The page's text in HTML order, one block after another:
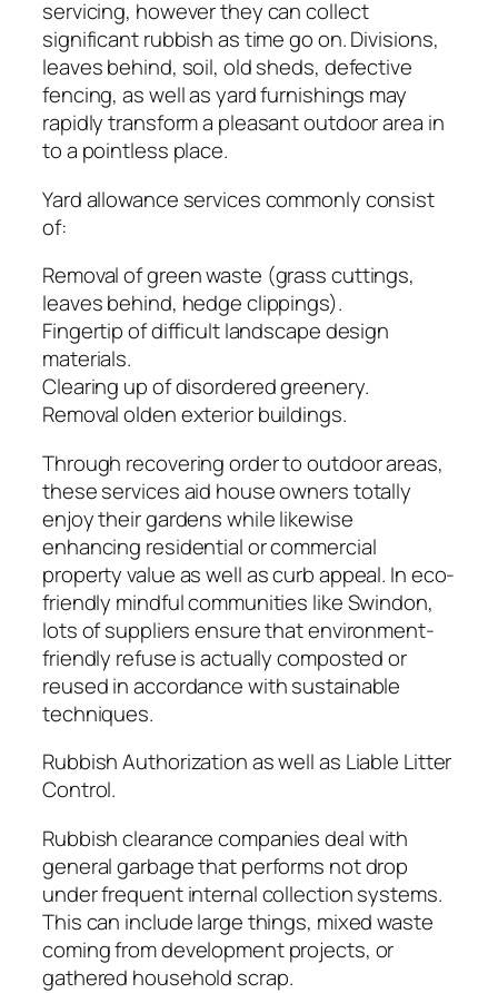
servicing, however they can collect
significant rubbish as time go on. Divisions,
leaves behind, soil, old sheds, defective
fencing, as well as yard furnishings may
rapidly transform a pleasant outdoor area in
to a pointless place.
Yard allowance services commonly consist
of:
Removal of green waste (grass cuttings,
leaves behind, hedge clippings).
Fingertip of difficult landscape design
materials.
Clearing up of disordered greenery.
Removal olden exterior buildings.
Through recovering order to outdoor areas,
these services aid house owners totally
enjoy their gardens while likewise
enhancing residential or commercial
property value as well as curb appeal. In eco-
friendly mindful communities like Swindon,
lots of suppliers ensure that environment-
friendly refuse is actually composted or
reused in accordance with sustainable
techniques.
Rubbish Authorization as well as Liable Litter
Control.
Rubbish clearance companies deal with
general garbage that performs not drop
under frequent internal collection systems.
This can include large things, mixed waste
coming from development projects, or
gathered household scrap.